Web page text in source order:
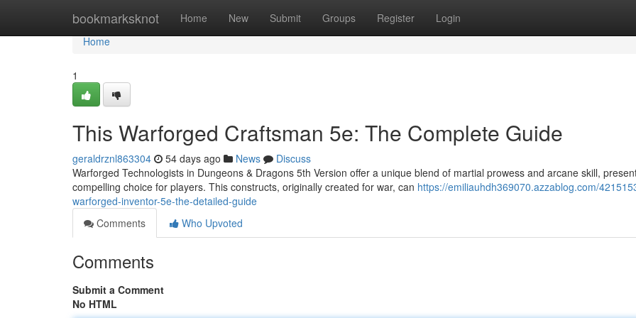
bookmarksknot Home New Submit Groups Register Login
Home
Home
1
This Warforged Craftsman 5e: The Complete Guide
geraldrznl863304 54 days ago News
Discuss
Warforged Technologists in Dungeons & Dragons 5th Version offer a unique blend of martial prowess and arcane skill,
compelling choice for players. This constructs, originally created for war, can https://emiliauhdh369070.azzablog.com/
warforged-inventor-5e-the-detailed-guide
Comments
Who Upvoted
Comments
Submit a Comment
No HTML